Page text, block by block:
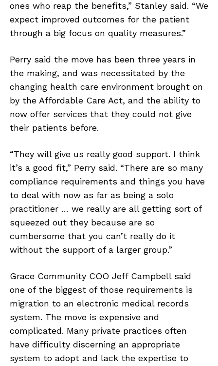
ones who reap the benefits,” Stanley said. “We
expect improved outcomes for the patient
through a big focus on quality measures.”
Perry said the move has been three years in
the making, and was necessitated by the
changing health care environment brought on
by the Affordable Care Act, and the ability to
now offer services that they could not give
their patients before.
“They will give us really good support. I think
it’s a good fit,” Perry said. “There are so many
compliance requirements and things you have
to deal with now as far as being a solo
practitioner … we really are all getting sort of
squeezed out they because are so
cumbersome that you can’t really do it
without the support of a larger group.”
Grace Community COO Jeff Campbell said
one of the biggest of those requirements is
migration to an electronic medical records
system. The move is expensive and
complicated. Many private practices often
have difficulty discerning an appropriate
system to adopt and lack the expertise to